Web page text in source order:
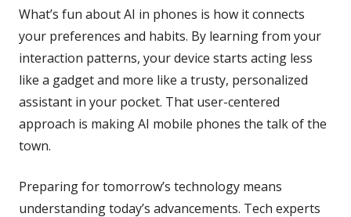
What’s fun about AI in phones is how it connects
your preferences and habits. By learning from your
interaction patterns, your device starts acting less
like a gadget and more like a trusty, personalized
assistant in your pocket. That user-centered
approach is making AI mobile phones the talk of the
town.
Preparing for tomorrow’s technology means
understanding today’s advancements. Tech experts